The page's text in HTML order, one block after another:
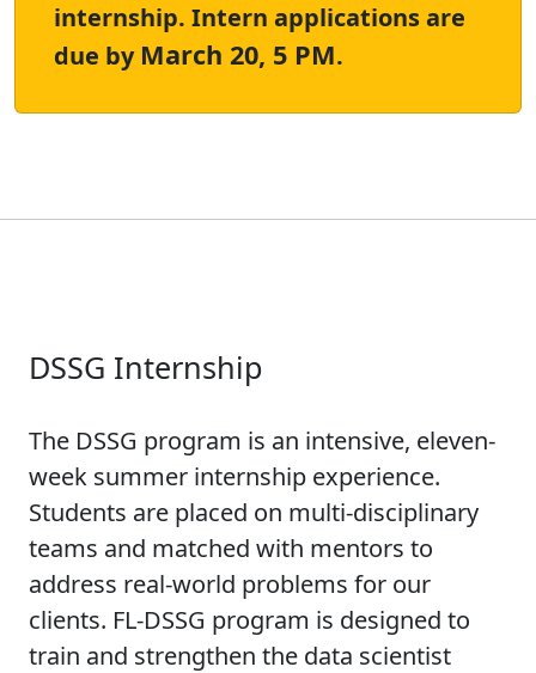
internship. Intern applications are
due by March 20, 5 PM.
DSSG Internship
The DSSG program is an intensive, eleven-
week summer internship experience.
Students are placed on multi-disciplinary
teams and matched with mentors to
address real-world problems for our
clients. FL-DSSG program is designed to
train and strengthen the data scientist